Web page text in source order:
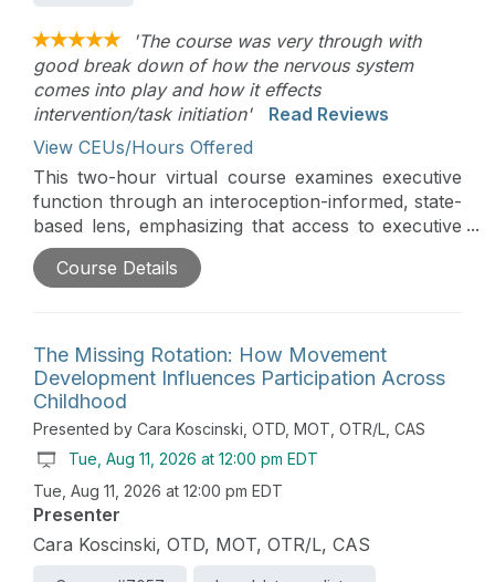
'The course was very through with
good break down of how the nervous system
comes into play and how it effects
intervention/task initiation'
Read Reviews
View CEUs/Hours Offered
This two-hour virtual course examines executive
function through an interoception-informed, state-
based lens, emphasizing that access to executive
skills depends on nervous system readiness rather
than motivation or compliance. Participants will
movement serves as a primary pathway for
organizing state, supporting attention, and
preparing the brain for cognitive demand. Using
The Executive Function Express framework and its
Move the Train to Build the Brain strategies, the
course demonstrates how purposeful,
developmentally appropriate movement can
stabilize the “tracks” needed for planning,
initiation, flexibility, and follow-through. A
Course Details
The Missing Rotation: How Movement
Development Influences Participation Across
Childhood
Presented by Cara Koscinski, OTD, MOT, OTR/L, CAS
Tue, Aug 11, 2026 at 12:00 pm EDT
Tue, Aug 11, 2026 at 12:00 pm EDT
Presenter
Cara Koscinski, OTD, MOT, OTR/L, CAS